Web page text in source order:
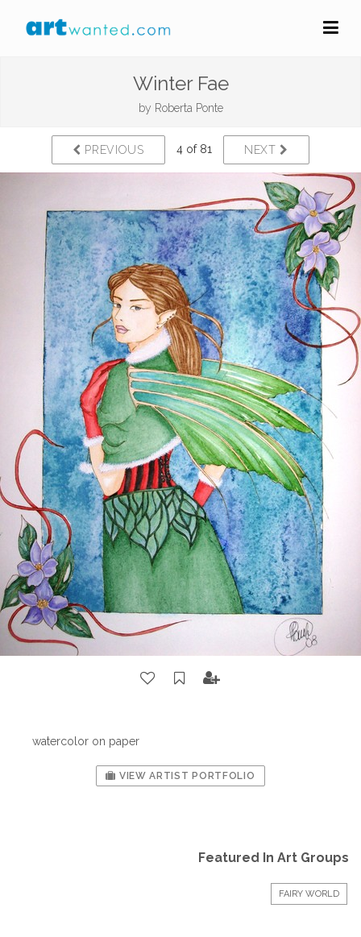
Winter Fae
by Roberta Ponte
PREVIOUS 4 of 81 NEXT
watercolor on paper
VIEW ARTIST PORTFOLIO
Featured In Art Groups
FAIRY WORLD